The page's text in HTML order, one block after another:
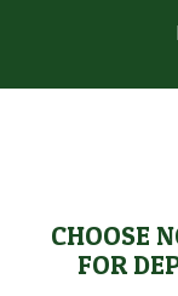
CHOOSE
FOR